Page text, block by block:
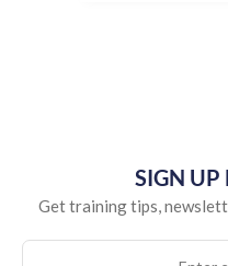
SIGN UP
Get training tips,